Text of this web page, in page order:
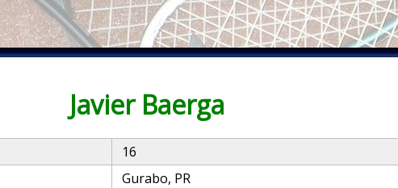
Javier Baerga
16
Gurabo, PR